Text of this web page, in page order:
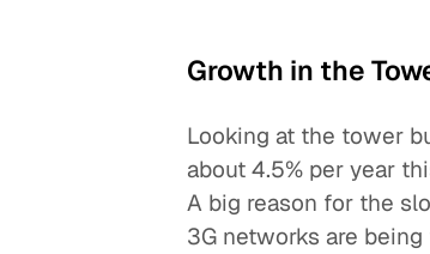
Growth in the
Looking at the tower
about 4.5% per year
A big reason for the
3G networks are